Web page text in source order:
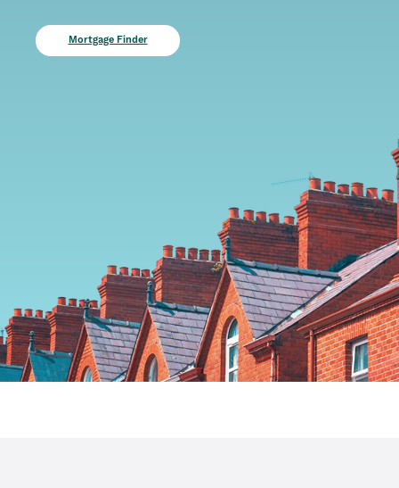
Mortgage Finder